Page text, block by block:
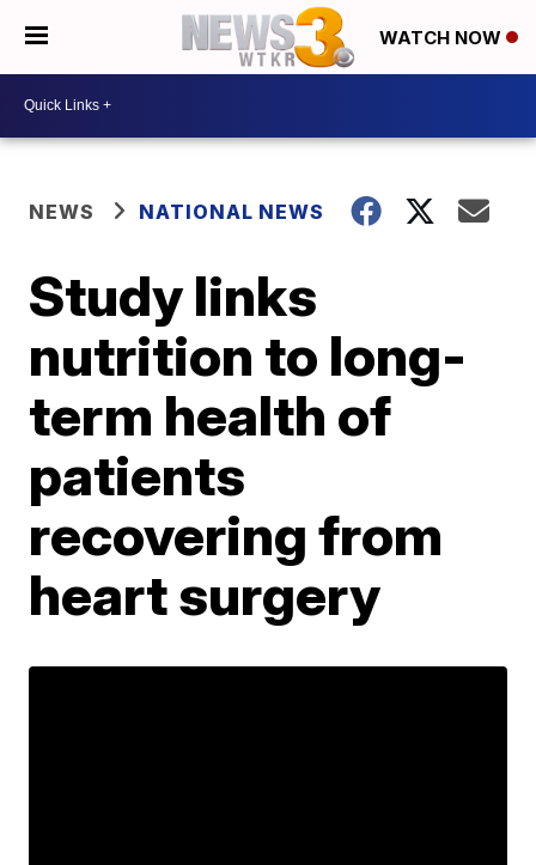
WATCH NOW
NEWS NATIONAL NEWS
Study links
nutrition to long-
term health of
patients
recovering from
heart surgery